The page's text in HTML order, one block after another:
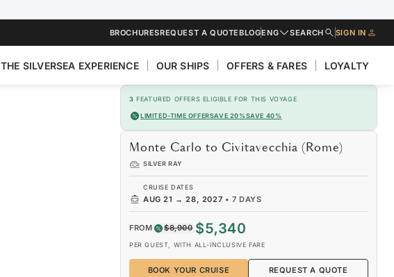
BROCHURESREQUEST A QUOTEBLOGENG SEARCH SIGN IN
THE SILVERSEA EXPERIENCE OUR SHIPS OFFERS & FARES LOYALTY
3 FEATURED OFFERS ELIGIBLE FOR THIS VOYAGE
LIMITED-TIME OFFERSAVE 20%SAVE 40%
Monte Carlo to Civitavecchia (Rome)
SILVER RAY
CRUISE DATES
AUG 21 → 28, 2027 •7 DAYS
FROM $8,900 $5,340
PER GUEST, WITH ALL-INCLUSIVE FARE
BOOK YOUR CRUISE
REQUEST A QUOTE